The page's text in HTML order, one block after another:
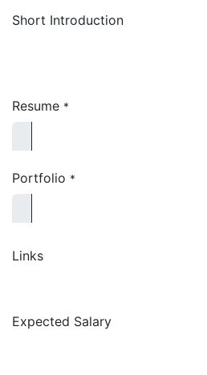
Short Introduction
Resume *
Portfolio *
Links
Expected Salary